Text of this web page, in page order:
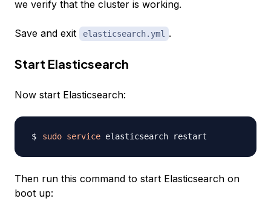
we verify that the cluster is working.
Save and exit elasticsearch.yml .
Start Elasticsearch
Now start Elasticsearch:
sudo service
Then run this command to start Elasticsearch on
boot up: